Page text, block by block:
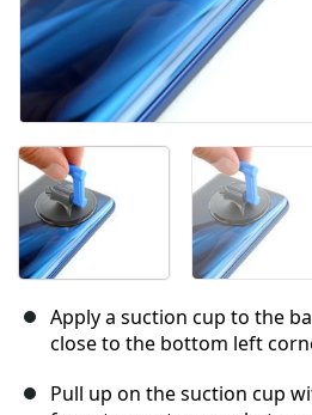
Apply a suction cup to the
close to the bottom left
Pull up on the suction cup